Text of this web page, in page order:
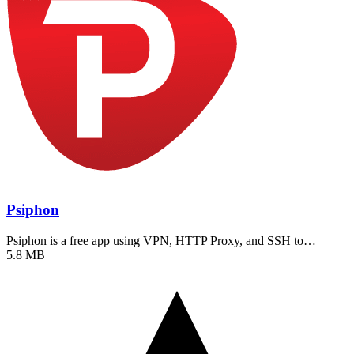
Psiphon
Psiphon is a free app using VPN, HTTP Proxy, and SSH to…
5.8 MB